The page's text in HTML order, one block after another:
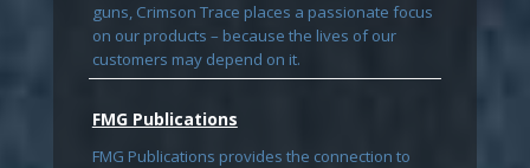
guns, Crimson Trace places a passionate focus
on our products – because the lives of our
customers may depend on it.
FMG Publications
FMG Publications provides the connection to